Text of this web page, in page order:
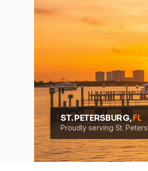
ST. PETERSBURG,FL
Proudly serving St.